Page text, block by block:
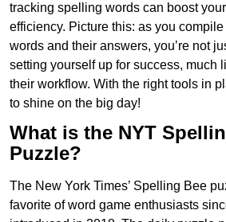
tracking spelling words can boost
efficiency. Picture this: as you
words and their answers, you’re not
setting yourself up for success, much
their workflow. With the right tools in
to shine on the big day!
What is the NYT
Puzzle?
The New York Times’ Spelling Bee
favorite of word game enthusiasts